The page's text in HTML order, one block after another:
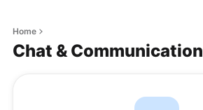
Home
Chat & Communication